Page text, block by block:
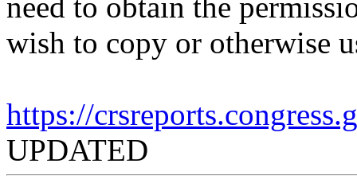
wish to copy or otherwise
https://
UPDATED